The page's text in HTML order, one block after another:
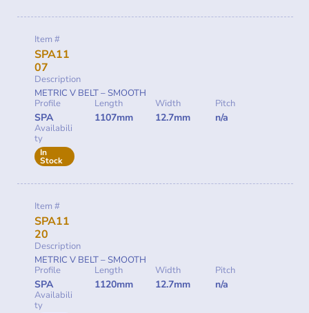
Item #
SPA11
07
Description
METRIC V BELT – SMOOTH
Profile
SPA
Length
1107mm
Width
12.7mm
Pitch
n/a
Availabili
ty
In
Stock
Item #
SPA11
20
Description
METRIC V BELT – SMOOTH
Profile
SPA
Length
1120mm
Width
12.7mm
Pitch
n/a
Availabili
ty